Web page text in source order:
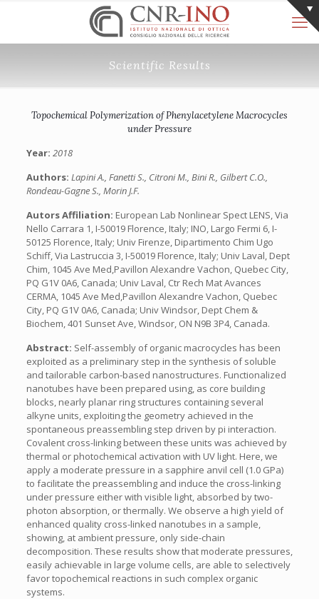
Scientific Results
Topochemical Polymerization of Phenylacetylene Macrocycles
under Pressure
Year: 2018
Authors: Lapini A., Fanetti S., Citroni M., Bini R., Gilbert C.O.,
Rondeau-Gagne S., Morin J.F.
Autors Affiliation: European Lab Nonlinear Spect LENS, Via
Nello Carrara 1, I-50019 Florence, Italy; INO, Largo Fermi 6, I-
50125 Florence, Italy; Univ Firenze, Dipartimento Chim Ugo
Schiff, Via Lastruccia 3, I-50019 Florence, Italy; Univ Laval, Dept
Chim, 1045 Ave Med,Pavillon Alexandre Vachon, Quebec City,
PQ G1V 0A6, Canada; Univ Laval, Ctr Rech Mat Avances
CERMA, 1045 Ave Med,Pavillon Alexandre Vachon, Quebec
City, PQ G1V 0A6, Canada; Univ Windsor, Dept Chem &
Biochem, 401 Sunset Ave, Windsor, ON N9B 3P4, Canada.
Abstract: Self-assembly of organic macrocycles has been
exploited as a preliminary step in the synthesis of soluble
and tailorable carbon-based nanostructures. Functionalized
nanotubes have been prepared using, as core building
blocks, nearly planar ring structures containing several
alkyne units, exploiting the geometry achieved in the
spontaneous preassembling step driven by pi interaction.
Covalent cross-linking between these units was achieved by
thermal or photochemical activation with UV light. Here, we
apply a moderate pressure in a sapphire anvil cell (1.0 GPa)
to facilitate the preassembling and induce the cross-linking
under pressure either with visible light, absorbed by two-
photon absorption, or thermally. We observe a high yield of
enhanced quality cross-linked nanotubes in a sample,
showing, at ambient pressure, only side-chain
decomposition. These results show that moderate pressures,
easily achievable in large volume cells, are able to selectively
favor topochemical reactions in such complex organic
systems.